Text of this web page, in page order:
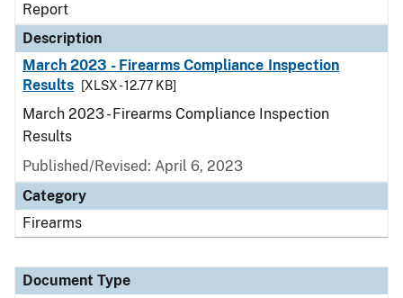
Report
Description
March 2023 - Firearms Compliance Inspection
Results
[XLSX - 12.77 KB]
March 2023 - Firearms Compliance Inspection
Results
Published/Revised: April 6, 2023
Category
Firearms
Document Type